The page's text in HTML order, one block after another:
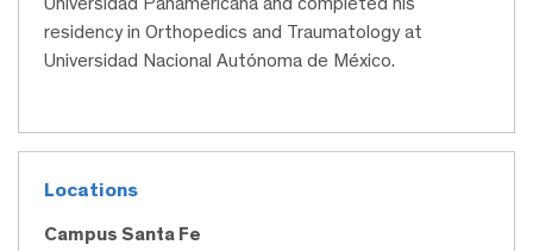
residency in Orthopedics and Traumatology at
Universidad Nacional Autónoma de México.
Locations
Campus Santa Fe